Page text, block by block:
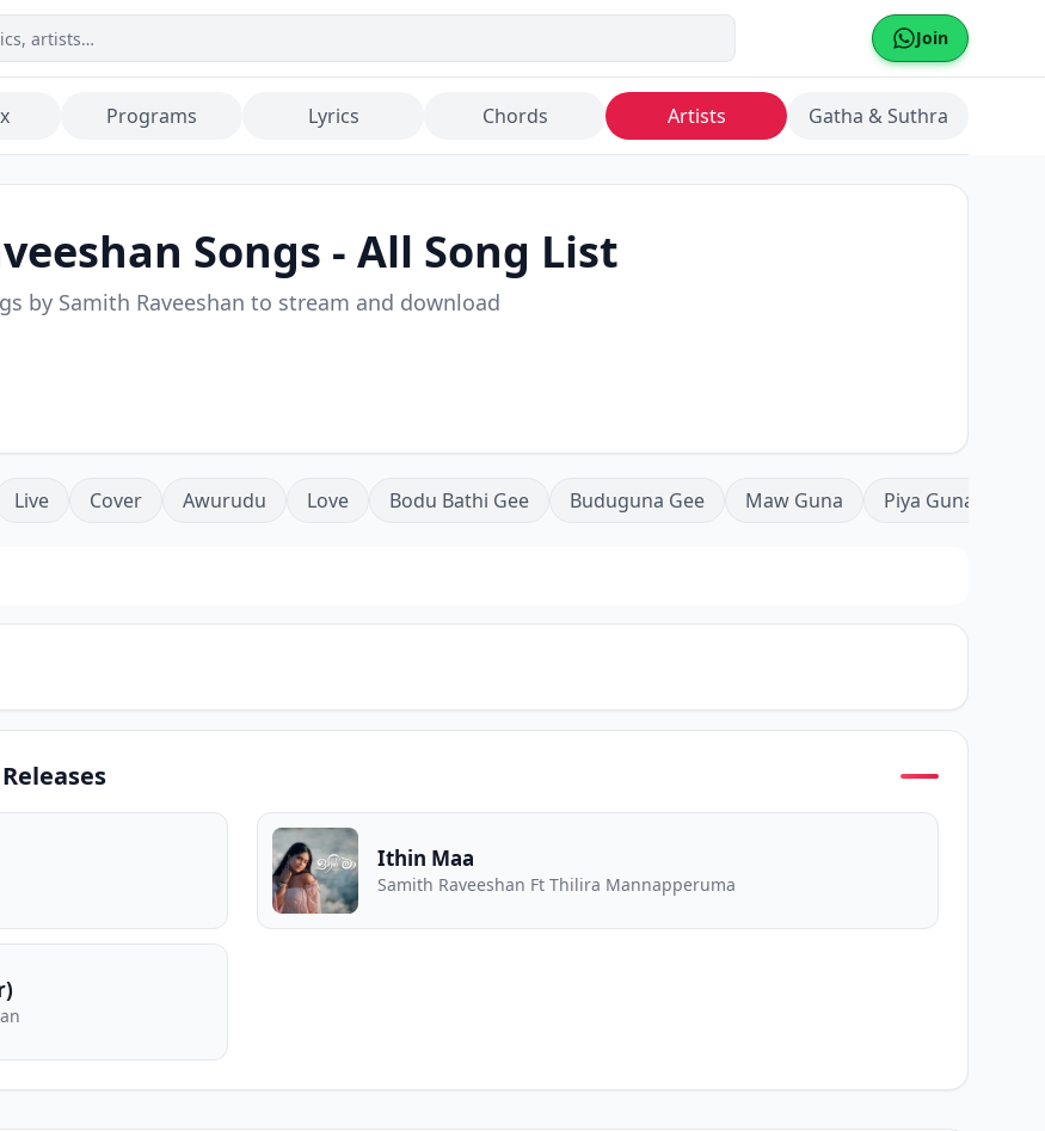
Join
Programs Lyrics Chords Artists Gatha & Suthra
Songs - All Song List
by Samith Raveeshan to stream and download
Live Cover Awurudu Love Bodu Bathi Gee Buduguna Gee Maw Guna Piya Guna
Ithin Maa
Samith Raveeshan Ft Thilira Mannapperuma